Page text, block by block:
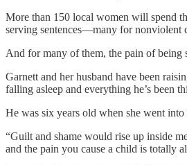
More than 150 local women will spend
serving sentences—many for nonviolent
And for many of them, the pain of being
Garnett and her husband have been
falling asleep and everything he’s been
He was six years old when she went
“Guilt and shame would rise up inside
and the pain you cause a child is totally